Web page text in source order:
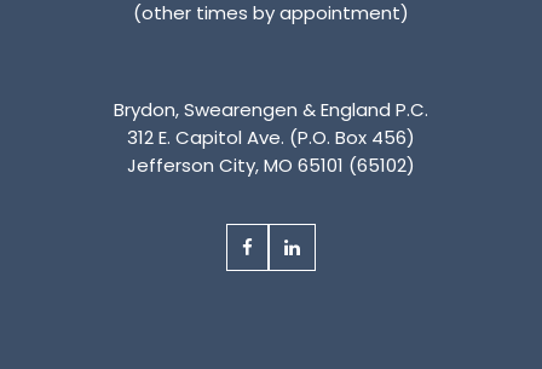
(other times by appointment)
Brydon, Swearengen & England P.C.
312 E. Capitol Ave. (P.O. Box 456)
Jefferson City, MO 65101 (65102)